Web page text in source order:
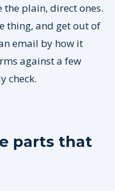
plain, direct ones.
thing, and get out of
email by how it
against a few
check.
parts that